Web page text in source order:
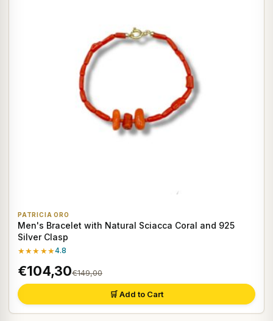
PATRICIA ORO
Men's Bracelet with Natural Sciacca Coral and 925
Silver Clasp
★★★★★4.8
€104,30€149,00
🛒 Add to Cart